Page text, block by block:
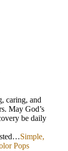
caring, and
May God’s
be daily
Simple,
Pops